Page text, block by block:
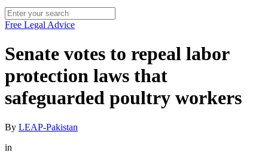
Free Legal Advice
Senate votes to repeal labor
protection laws that
safeguarded poultry workers
By LEAP-Pakistan
in